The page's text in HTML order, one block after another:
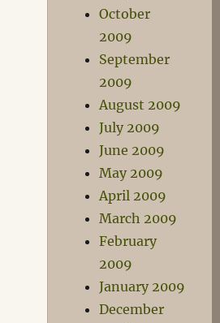
October
2009
September
2009
August 2009
July 2009
June 2009
May 2009
April 2009
March 2009
February
2009
January 2009
December